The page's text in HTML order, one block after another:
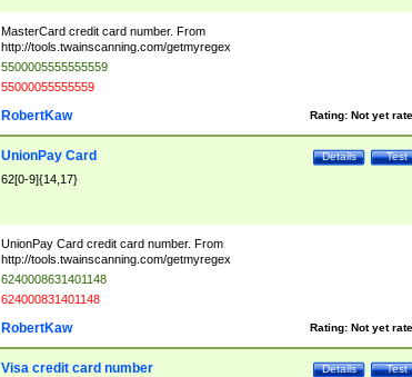
MasterCard credit card number. From
http://tools.twainscanning.com/getmyregex
5500005555555559
55000055555559
Rating: Not yet
RobertKaw
Test
Details
UnionPay Card
62[0-9]{14,17}
UnionPay Card credit card number. From
http://tools.twainscanning.com/getmyregex
6240008631401148
624000831401148
Rating: Not yet
RobertKaw
Test
Details
Visa credit card number